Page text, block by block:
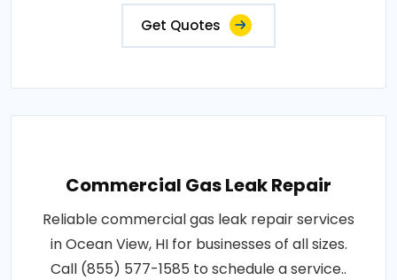
Get Quotes
Commercial Gas Leak Repair
Reliable commercial gas leak repair services
in Ocean View, HI for businesses of all sizes.
Call (855) 577-1585 to schedule a service..